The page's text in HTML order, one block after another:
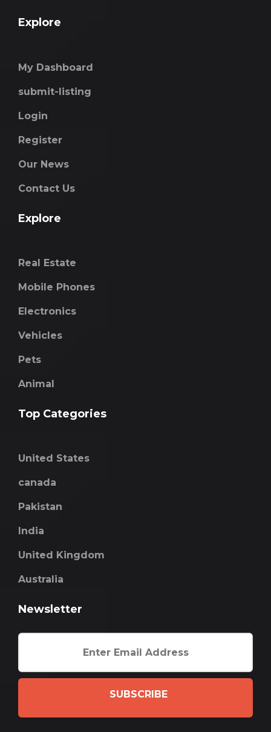
Explore
My Dashboard
submit-listing
Login
Register
Our News
Contact Us
Explore
Real Estate
Mobile Phones
Electronics
Vehicles
Pets
Animal
Top Categories
United States
canada
Pakistan
India
United Kingdom
Australia
Newsletter
SUBSCRIBE